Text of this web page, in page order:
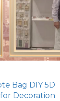
Bag DIY 5D
Decoration